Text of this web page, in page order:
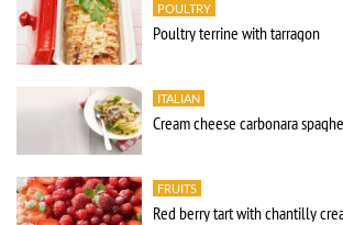
POULTRY
Poultry terrine with tarragon
ITALIAN
Cream cheese carbonara
FRUITS
Red berry tart with chantilly